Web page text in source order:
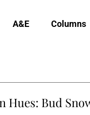
A&E Columns
Hues: Bud